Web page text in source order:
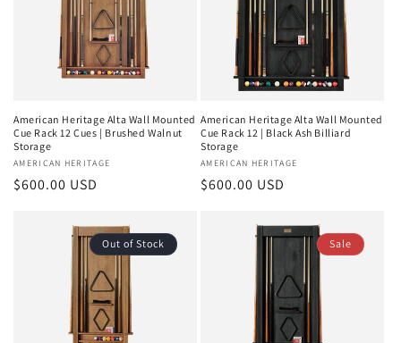
American Heritage Alta Wall Mounted
Cue Rack 12 Cues | Brushed Walnut
Storage
Vendor:
AMERICAN HERITAGE
Regular
$600.00 USD
American Heritage Alta Wall Mounted
Cue Rack 12 | Black Ash Billiard
Storage
Vendor:
AMERICAN HERITAGE
Regular
$600.00 USD
Out of Stock Sale